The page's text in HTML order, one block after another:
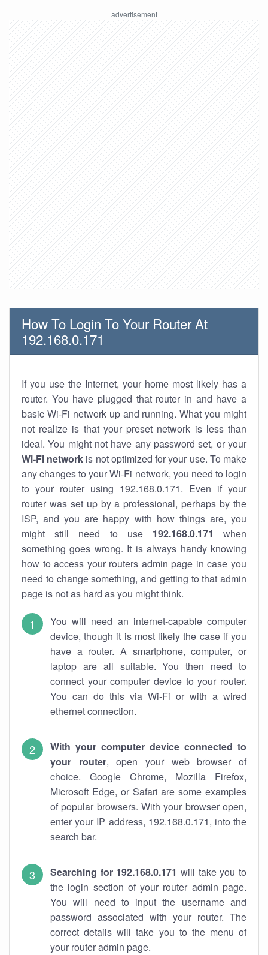
How To Login To Your Router At
192.168.0.171
If you use the Internet, your home most likely has a
router. You have plugged that router in and have a
basic Wi-Fi network up and running. What you might
not realize is that your preset network is less than
ideal. You might not have any password set, or your
Wi-Fi network is not optimized for your use. To make
any changes to your Wi-Fi network, you need to login
to your router using 192.168.0.171. Even if your
router was set up by a professional, perhaps by the
ISP, and you are happy with how things are, you
might still need to use 192.168.0.171
when
something goes wrong. It is always handy knowing
how to access your routers admin page in case you
need to change something, and getting to that admin
page is not as hard as you might think.
You will need an internet-capable computer
device, though it is most likely the case if you
have a router. A smartphone, computer, or
laptop are all suitable. You then need to
connect your computer device to your router.
You can do this via Wi-Fi or with a wired
ethernet connection.
With your computer device connected to
your router, open your web browser of
choice. Google Chrome, Mozilla Firefox,
Microsoft Edge, or Safari are some examples
of popular browsers. With your browser open,
enter your IP address, 192.168.0.171, into the
search bar.
Searching for 192.168.0.171 will take you to
the login section of your router admin page.
You will need to input the username and
password associated with your router. The
correct details will take you to the menu of
your router admin page.